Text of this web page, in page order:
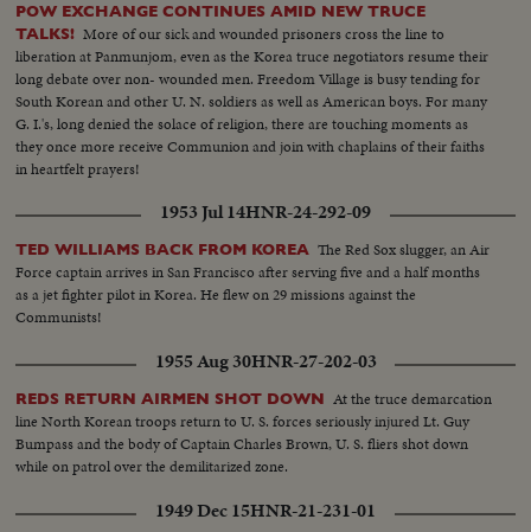
POW EXCHANGE CONTINUES AMID NEW TRUCE
TALKS! More of our sick and wounded prisoners cross the line to
liberation at Panmunjom, even as the Korea truce negotiators resume their
long debate over non- wounded men. Freedom Village is busy tending for
South Korean and other U. N. soldiers as well as American boys. For many
G. I.'s, long denied the solace of religion, there are touching moments as
they once more receive Communion and join with chaplains of their faiths
in heartfelt prayers!
1953 Jul 14HNR-24-292-09
TED WILLIAMS BACK FROM KOREA The Red Sox slugger, an Air
Force captain arrives in San Francisco after serving five and a half months
as a jet fighter pilot in Korea. He flew on 29 missions against the
Communists!
1955 Aug 30HNR-27-202-03
REDS RETURN AIRMEN SHOT DOWN At the truce demarcation
line North Korean troops return to U. S. forces seriously injured Lt. Guy
Bumpass and the body of Captain Charles Brown, U. S. fliers shot down
while on patrol over the demilitarized zone.
1949 Dec 15HNR-21-231-01